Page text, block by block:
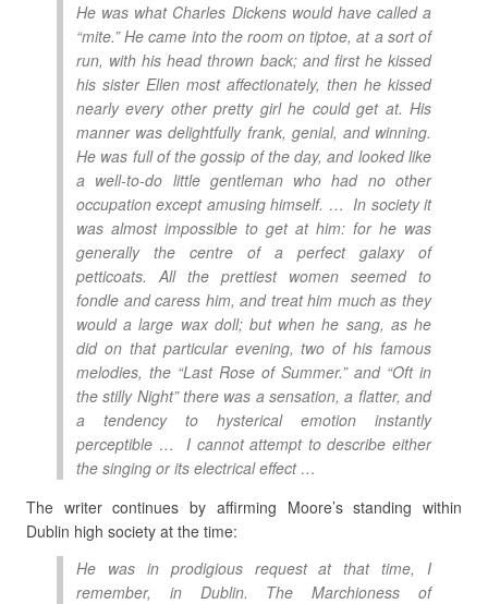
He was what Charles Dickens would have called a
“mite.” He came into the room on tiptoe, at a sort of
run, with his head thrown back; and first he kissed
his sister Ellen most affectionately, then he kissed
nearly every other pretty girl he could get at. His
manner was delightfully frank, genial, and winning.
He was full of the gossip of the day, and looked like
a well-to-do little gentleman who had no other
occupation except amusing himself. … In society it
was almost impossible to get at him: for he was
generally the centre of a perfect galaxy of
petticoats. All the prettiest women seemed to
fondle and caress him, and treat him much as they
would a large wax doll; but when he sang, as he
did on that particular evening, two of his famous
melodies, the “Last Rose of Summer.” and “Oft in
the stilly Night” there was a sensation, a flatter, and
a tendency to hysterical emotion instantly
perceptible … I cannot attempt to describe either
the singing or its electrical effect …
The writer continues by affirming Moore’s standing within
Dublin high society at the time:
He was in prodigious request at that time, I
remember, in Dublin. The Marchioness of